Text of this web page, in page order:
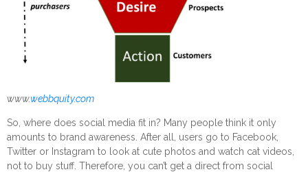
www.webbquity.com
So, where does social media fit in? Many people think it only
amounts to brand awareness. After all, users go to Facebook,
Twitter or Instagram to look at cute photos and watch cat videos,
not to buy stuff. Therefore, you can’t get a direct from social